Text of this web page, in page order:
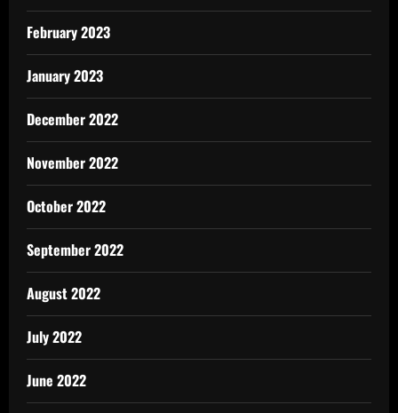
February 2023
January 2023
December 2022
November 2022
October 2022
September 2022
August 2022
July 2022
June 2022